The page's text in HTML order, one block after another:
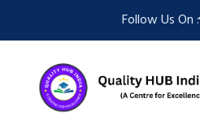
Follow Us On :